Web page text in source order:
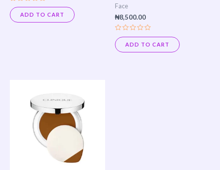
Rated
0
out
of
ADD TO CART
Face
₦8,500.00
Rated
0
out
of
ADD TO CART
product
has
multiple
variants.
The
options